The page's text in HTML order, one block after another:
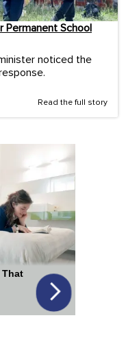
Permanent School
noticed the
Read the full story